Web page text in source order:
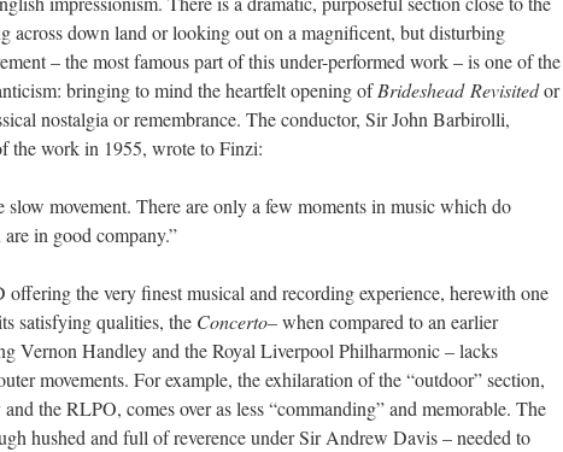
across down land or looking out on a magnificent, but disturbing
– the most famous part of this under-performed work – is one of the
bringing to mind the heartfelt opening ofBrideshead Revisitedor
nostalgia or remembrance. The conductor, Sir John Barbirolli,
the work in 1955, wrote to Finzi:
slow movement. There are only a few moments in music which do
in good company.”
offering the very finest musical and recording experience, herewith one
satisfying qualities, the Concerto– when compared to an earlier
Vernon Handley and the Royal Liverpool Philharmonic – lacks
movements. For example, the exhilaration of the “outdoor” section,
the RLPO, comes over as less “commanding” and memorable. The
hushed and full of reverence under Sir Andrew Davis – needed to